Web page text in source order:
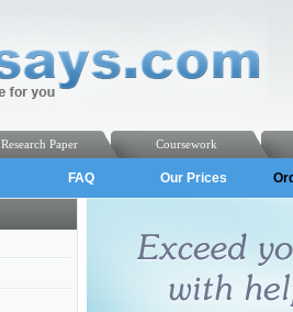
Coursework
Research Paper
FAQ Our Prices